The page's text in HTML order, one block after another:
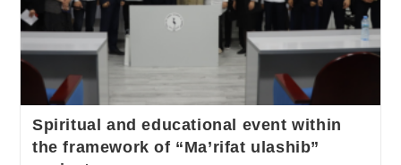
Spiritual and educational event within
the framework of “Ma’rifat ulashib”